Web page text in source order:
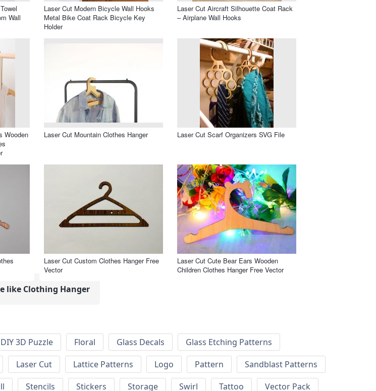
Wall
Laser Cut Modern Bicycle Wall Hooks
Metal Bike Coat Rack Bicycle Key
Holder
Laser Cut Aircraft Silhouette Coat Rack
– Airplane Wall Hooks
Wooden
Laser Cut Mountain Clothes Hanger Laser Cut Scarf Organizers SVG File
Laser Cut Custom Clothes Hanger Free
Vector
Laser Cut Cute Bear Ears Wooden
Children Clothes Hanger Free Vector
like Clothing Hanger
DIY 3D Puzzle Floral Glass Decals
Glass Etching Patterns
Laser Cut Lattice Patterns Logo Pattern
Sandblast Patterns
Stencils Stickers Storage Swirl Tattoo Vector Pack